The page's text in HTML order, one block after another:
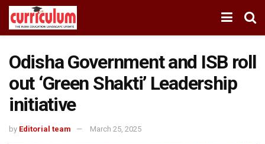
Odisha Government and ISB roll
out ‘Green Shakti’ Leadership
initiative
by Editorial team March 25, 2025